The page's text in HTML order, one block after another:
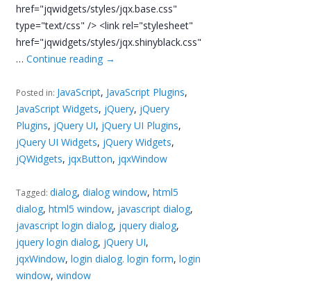
href="jqwidgets/styles/jqx.base.css"
type="text/css" /> <link rel="stylesheet"
href="jqwidgets/styles/jqx.shinyblack.css"
…Continue reading →
Posted in: JavaScript, JavaScript Plugins,
JavaScript Widgets, jQuery, jQuery
Plugins, jQuery UI, jQuery UI Plugins,
jQuery UI Widgets, jQuery Widgets,
jQWidgets, jqxButton, jqxWindow
Tagged:dialog,dialog window,html5
dialog,html5 window, javascript dialog,
javascript login dialog, jquery dialog,
jquery login dialog, jQuery UI,
jqxWindow,login dialog. login form,login
window,window